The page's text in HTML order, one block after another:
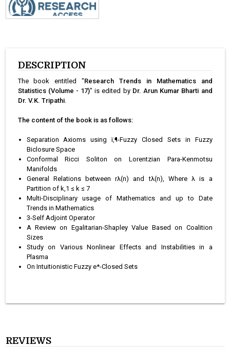
DESCRIPTION
The book entitled "Research Trends in Mathematics and
Statistics (Volume - 17)" is edited by Dr. Arun Kumar Bharti and
Dr. V.K. Tripathi.
The content of the book is as follows:
Separation Axioms using ï‚¶-Fuzzy Closed Sets in Fuzzy
Biclosure Space
Conformal Ricci Soliton on Lorentzian Para-Kenmotsu
Manifolds
General Relations between rλ(n) and tλ(n), Where λ is a
Partition of k,1 ≤ k ≤ 7
Multi-Disciplinary usage of Mathematics and up to Date
Trends in Mathematics
3-Self Adjoint Operator
A Review on Egalitarian-Shapley Value Based on Coalition
Sizes
Study on Various Nonlinear Effects and Instabilities in a
Plasma
On Intuitionistic Fuzzy e*-Closed Sets
REVIEWS